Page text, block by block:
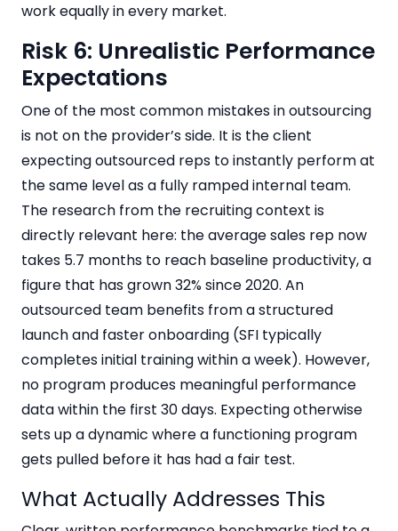
work equally in every market.
Risk 6: Unrealistic Performance
Expectations
One of the most common mistakes in outsourcing
is not on the provider’s side. It is the client
expecting outsourced reps to instantly perform at
the same level as a fully ramped internal team.
The research from the recruiting context is
directly relevant here: the average sales rep now
takes 5.7 months to reach baseline productivity, a
figure that has grown 32% since 2020. An
outsourced team benefits from a structured
launch and faster onboarding (SFI typically
completes initial training within a week). However,
no program produces meaningful performance
data within the first 30 days. Expecting otherwise
sets up a dynamic where a functioning program
gets pulled before it has had a fair test.
What Actually Addresses This